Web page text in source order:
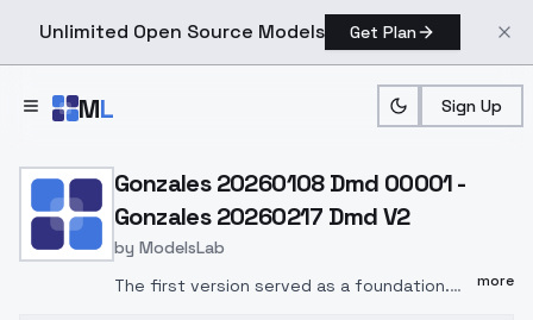
Unlimited Open Source Models Get Plan
ML Sign Up
Home > Models > ModelsLab > Gonzales 20260108
Gonzales 20260108 Dmd 00001 -
Gonzales 20260217 Dmd V2
by ModelsLab
The first version served as a foundation.
more